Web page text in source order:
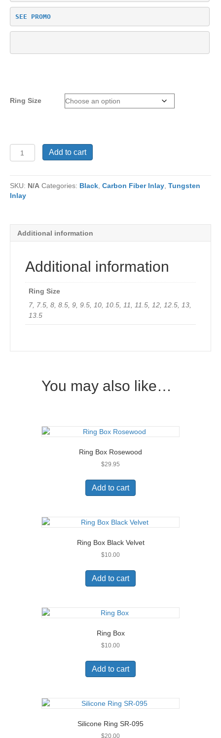
SEE PROMO
Ring Size
Tungsten
Ring
236
quantity
Add to cart
SKU: N/A Categories: Black, Carbon Fiber Inlay, Tungsten
Inlay
Additional information
Additional information
Ring Size
7, 7.5, 8, 8.5, 9, 9.5, 10, 10.5, 11, 11.5, 12, 12.5, 13,
13.5
You may also like…
Ring Box Rosewood
$29.95
Add to cart
Ring Box Black Velvet
$10.00
Add to cart
Ring Box
$10.00
Add to cart
Silicone Ring SR-095
$20.00